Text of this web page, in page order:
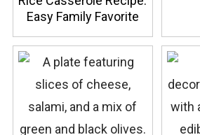
Easy Family Favorite